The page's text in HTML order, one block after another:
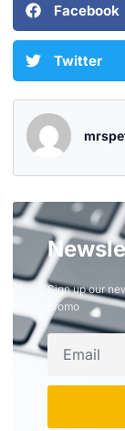
Facebook
Twitter
Sign up our
promo